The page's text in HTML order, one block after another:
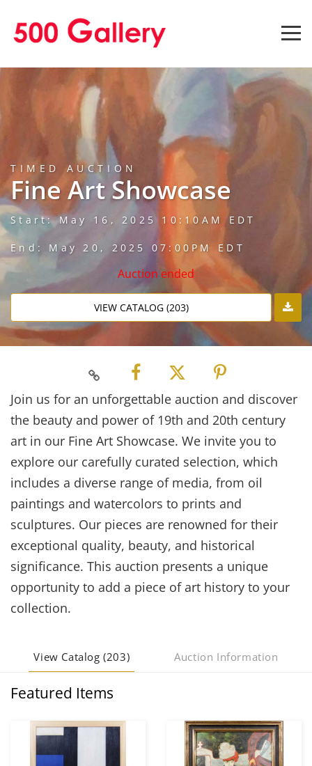
TIMED AUCTION
Fine Art Showcase
Start: May 16, 2025 10:10AM EDT
End: May 20, 2025 07:00PM EDT
Auction ended
VIEW CATALOG (203)
Join us for an unforgettable auction and discover
the beauty and power of 19th and 20th century
art in our Fine Art Showcase. We invite you to
explore our carefully curated selection, which
includes a diverse range of media, from oil
paintings and watercolors to prints and
sculptures. Our pieces are renowned for their
exceptional quality, beauty, and historical
significance. This auction presents a unique
opportunity to add a piece of art history to your
collection.
View Catalog (203) Auction Information
Featured Items